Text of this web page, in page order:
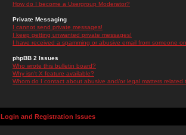
How do I become a Usergroup Moderator?
Private Messaging
I cannot send private messages!
I keep getting unwanted private messages!
I have received a spamming or abusive email from someone
phpBB 2 Issues
Who wrote this bulletin board?
Why isn't X feature available?
Whom do I contact about abusive and/or legal matters related
Login and Registration Issues